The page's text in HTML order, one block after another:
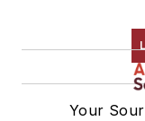
Your